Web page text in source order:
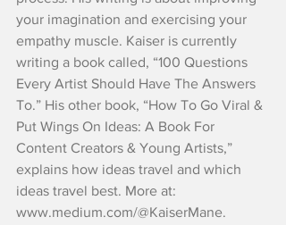
your imagination and exercising your
empathy muscle. Kaiser is currently
writing a book called, “100 Questions
Every Artist Should Have The Answers
To.” His other book, “How To Go Viral &
Put Wings On Ideas: A Book For
Content Creators & Young Artists,”
explains how ideas travel and which
ideas travel best. More at:
www.medium.com/@KaiserMane.